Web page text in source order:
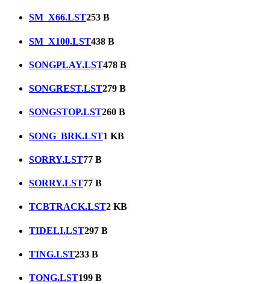
SM_X66.LST253 B
SM_X100.LST438 B
SONGPLAY.LST478 B
SONGREST.LST279 B
SONGSTOP.LST260 B
SONG_BRK.LST1 KB
SORRY.LST77 B
SORRY.LST77 B
TCBTRACK.LST2 KB
TIDELI.LST297 B
TING.LST233 B
TONG.LST199 B